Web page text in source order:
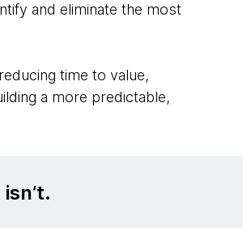
and eliminate the most
time to value,
a more predictable,